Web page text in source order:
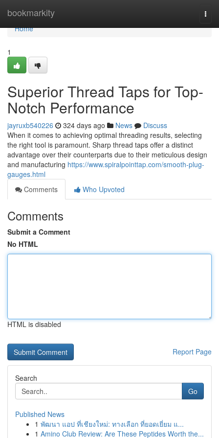
bookmarkity
Home
Home
1
Superior Thread Taps for Top-
Notch Performance
jayruxb540226 324 days ago News
Discuss
When it comes to achieving optimal threading results, selecting
the right tool is paramount. Sharp thread taps offer a distinct
advantage over their counterparts due to their meticulous design
and manufacturing https://www.spiralpointtap.com/smooth-plug-
gauges.html
Comments
Who Upvoted
Comments
Submit a Comment
No HTML
HTML is disabled
Report Page
Search
Go
Published News
1 พัฒนา แอป ที่เชียงใหม่: ทางเลือก ที่ยอดเยี่ยม แ...
1 Amino Club Review: Are These Peptides Worth the...